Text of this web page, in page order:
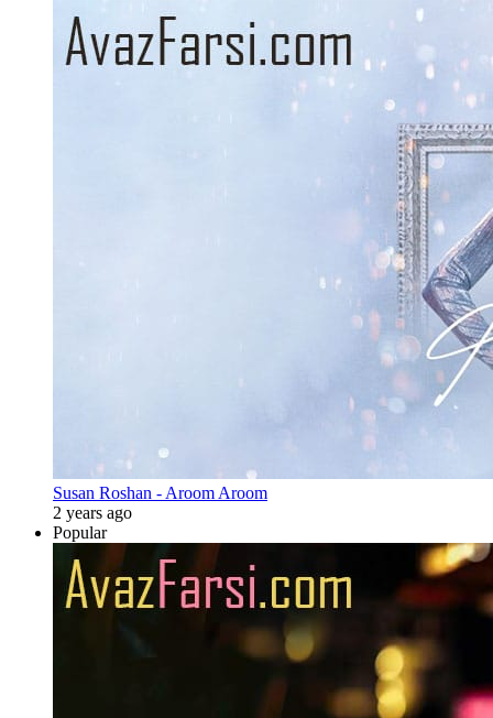
Susan Roshan - Aroom Aroom
2 years ago
Popular